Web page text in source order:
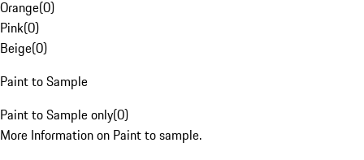
Orange(0)
Pink(0)
Beige(0)
Paint to Sample
Paint to Sample only(0)
More Information on Paint to sample.